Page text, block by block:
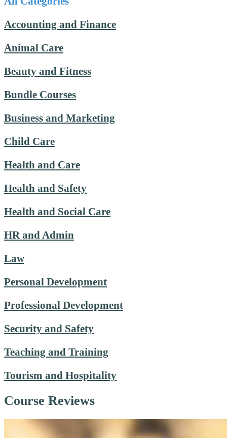
Accounting and Finance
Animal Care
Beauty and Fitness
Bundle Courses
Business and Marketing
Child Care
Health and Care
Health and Safety
Health and Social Care
HR and Admin
Law
Personal Development
Professional Development
Security and Safety
Teaching and Training
Tourism and Hospitality
Course Reviews